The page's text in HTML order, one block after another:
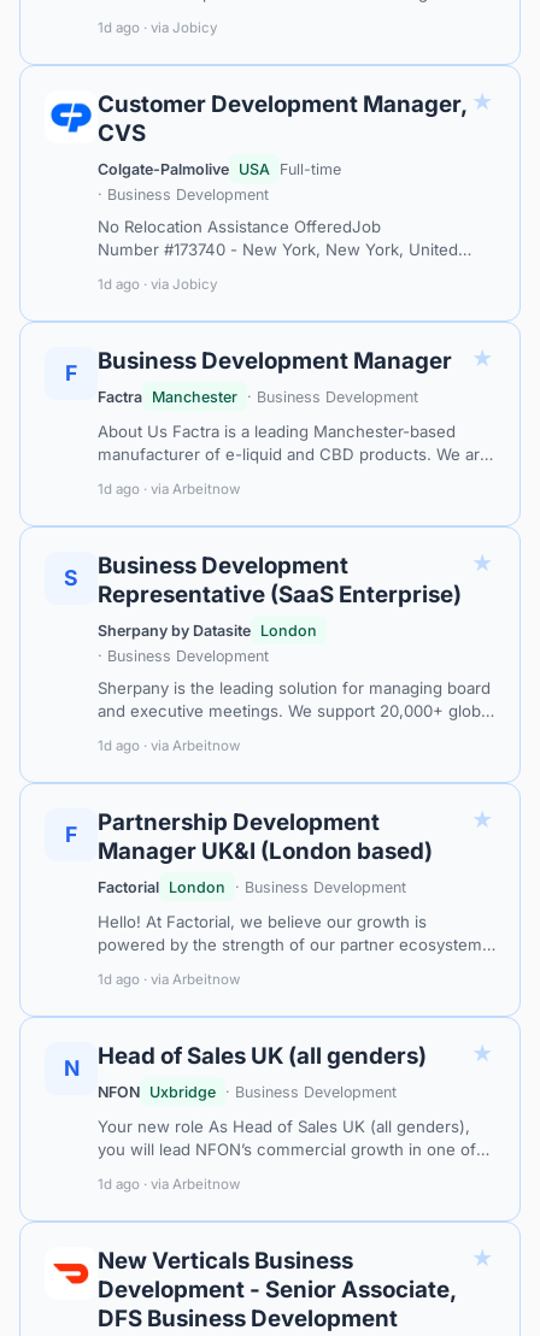
pathways to growth. We are looking for a Cli…
1d ago · via Jobicy
Customer Development Manager,
CVS
★
Colgate-Palmolive USA
Full-time
· Business Development
No Relocation Assistance OfferedJob
Number #173740 - New York, New York, United
global consumer products company operating in
over 20…
1d ago · via Jobicy
F Business Development Manager ★
Factra Manchester · Business Development
About Us Factra is a leading Manchester-based
manufacturer of e-liquid and CBD products. We are
a proactive and driven Business De…
1d ago · via Arbeitnow
S
Business Development
Representative (SaaS Enterprise)
★
Sherpany by Datasite London
· Business Development
Sherpany is the leading solution for managing board
and executive meetings. We support 20,000+ global
optimising the entire meeting lifec…
1d ago · via Arbeitnow
F
Partnership Development
Manager UK&I (London based)
★
Factorial London · Business Development
Hello! At Factorial, we believe our growth is
powered by the strength of our partner ecosystem.
simplify HR processes so they can focu…
1d ago · via Arbeitnow
N Head of Sales UK (all genders) ★
NFON Uxbridge · Business Development
Your new role As Head of Sales UK (all genders),
you will lead NFON’s commercial growth in one of
execute the UK sales strategy, e…
1d ago · via Arbeitnow
New Verticals Business
Development - Senior Associate,
DFS Business Development
★